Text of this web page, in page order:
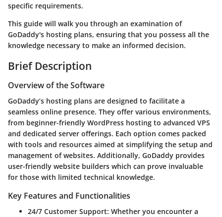
specific requirements.
This guide will walk you through an examination of
GoDaddy's hosting plans, ensuring that you possess all the
knowledge necessary to make an informed decision.
Brief Description
Overview of the Software
GoDaddy’s hosting plans are designed to facilitate a
seamless online presence. They offer various environments,
from beginner-friendly WordPress hosting to advanced VPS
and dedicated server offerings. Each option comes packed
with tools and resources aimed at simplifying the setup and
management of websites. Additionally, GoDaddy provides
user-friendly website builders which can prove invaluable
for those with limited technical knowledge.
Key Features and Functionalities
24/7 Customer Support: Whether you encounter a